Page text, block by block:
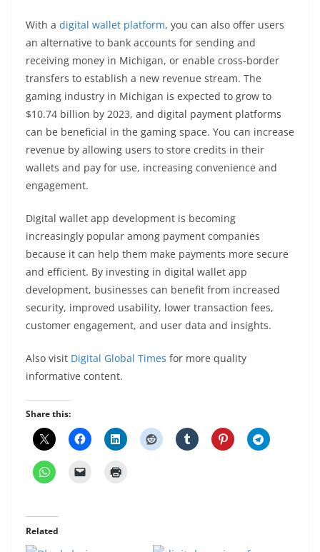
With a digital wallet platform, you can also offer users
an alternative to bank accounts for sending and
receiving money in Michigan, or enable cross-border
transfers to establish a new revenue stream. The
gaming industry in Michigan is expected to grow to
$10.74 billion by 2023, and digital payment platforms
can be beneficial in the gaming space. You can increase
revenue by allowing users to store credits in their
wallets and pay for use, increasing convenience and
engagement.
Digital wallet app development is becoming
increasingly popular among payment companies
because it can help them make payments more secure
and efficient. By investing in digital wallet app
development, businesses can benefit from increased
security, improved usability, lower transaction fees,
customer engagement, and user data and insights.
Also visit Digital Global Times for more quality
informative content.
Share this:
Related